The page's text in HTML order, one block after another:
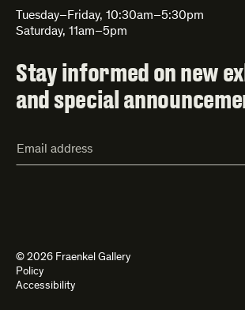
Tuesday–Friday, 10:30am–5:30pm
Saturday, 11am–5pm
Stay informed on new
and special
Address*
© 2026 Fraenkel Gallery
Policy
Accessibility